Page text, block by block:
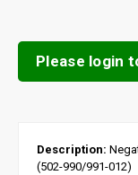
Please login
Description:
(502-990/991-012)